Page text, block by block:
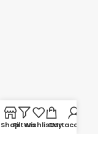
ShopFiltersWishlistCart
My account